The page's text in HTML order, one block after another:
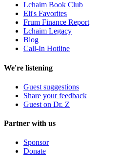
Lchaim Book Club
Eli's Favorites
Frum Finance Report
Lchaim Legacy
Blog
Call-In Hotline
We're listening
Guest suggestions
Share your feedback
Guest on Dr. Z
Partner with us
Sponsor
Donate